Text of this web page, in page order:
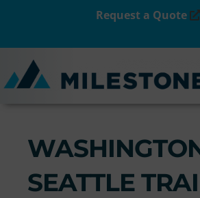
Request a Quote
SEATTLE